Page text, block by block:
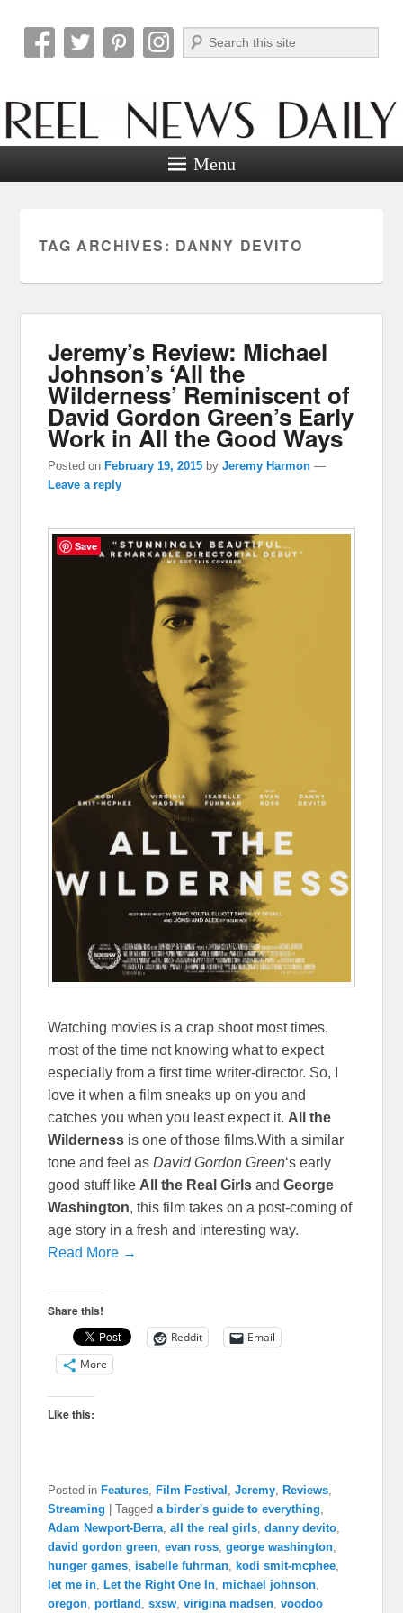
Reel News Daily
Search
Menu
TAG ARCHIVES: DANNY DEVITO
Jeremy’s Review: Michael
Johnson’s ‘All the
Wilderness’ Reminiscent of
David Gordon Green’s Early
Work in All the Good Ways
Posted onFebruary 19, 2015 byJeremy Harmon —
Leave a reply
Watching movies is a crap shoot most times,
most of the time not knowing what to expect
especially from a first time writer-director. So, I
love it when a film sneaks up on you and
catches you when you least expect it. All the
Wilderness is one of those films.With a similar
tone and feel asDavid Gordon Green‘s early
good stuff like All the Real Girls andGeorge
Washington, this film takes on a post-coming of
age story in a fresh and interesting way.
Read More →
Share this!
Reddit
Email
More
Like this:
Posted in Features, Film Festival ,Jeremy, Reviews,
Streaming
|Tagged a birder's guide to everything,
Adam Newport-Berra,all the real girls,danny devito,
david gordon green,evan ross,george washington,
hunger games, isabelle fuhrman, kodi smit-mcphee,
let me in, Let the Right One In,michael johnson,
oregon,portland ,sxsw,virigina madsen,voodoo
Save